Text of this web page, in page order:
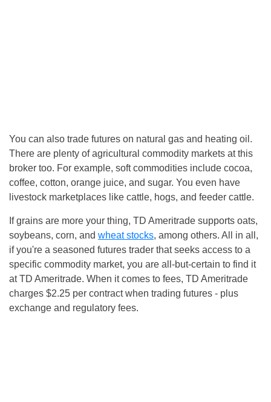
You can also trade futures on natural gas and heating oil.
There are plenty of agricultural commodity markets at this
broker too. For example, soft commodities include cocoa,
coffee, cotton, orange juice, and sugar. You even have
livestock marketplaces like cattle, hogs, and feeder cattle.
If grains are more your thing, TD Ameritrade supports oats,
soybeans, corn, and wheat stocks, among others. All in all,
if you're a seasoned futures trader that seeks access to a
specific commodity market, you are all-but-certain to find it
at TD Ameritrade. When it comes to fees, TD Ameritrade
charges $2.25 per contract when trading futures - plus
exchange and regulatory fees.